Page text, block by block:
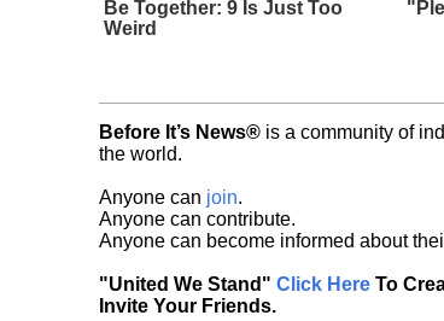
Be Together: 9 Is Just Too
Weird
Before It’s News® is a community of
the world.
Anyone can join.
Anyone can contribute.
Anyone can become informed about
"United We Stand" Click Here To
Invite Your Friends.